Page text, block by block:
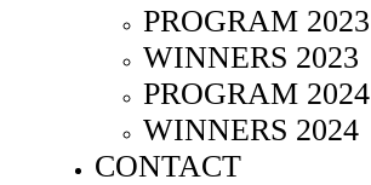
PROGRAM 2023
WINNERS 2023
PROGRAM 2024
WINNERS 2024
CONTACT